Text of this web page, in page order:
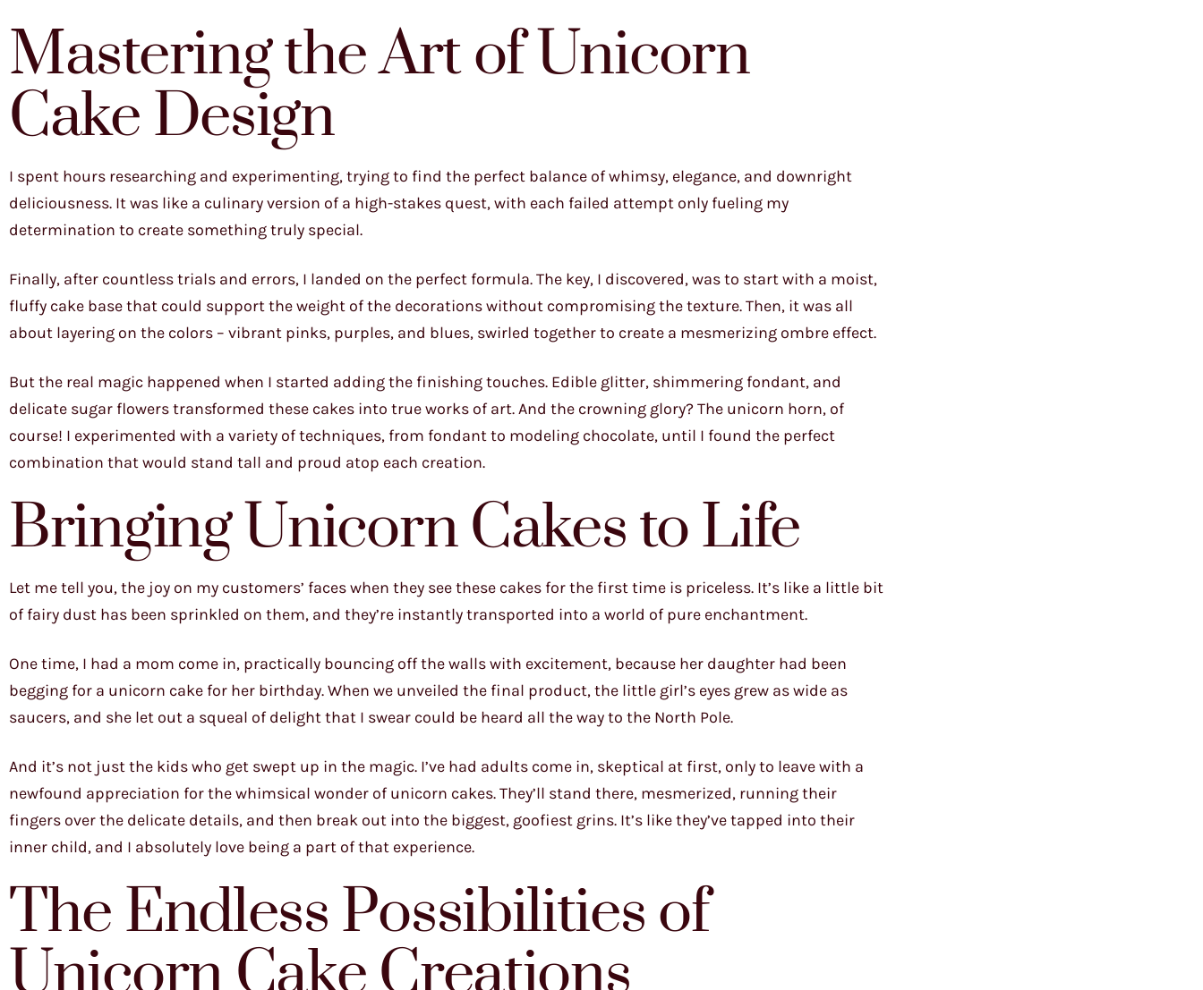
Mastering the Art of Unicorn
Cake Design
I spent hours researching and experimenting, trying to find the perfect balance of whimsy, elegance, and downright
deliciousness. It was like a culinary version of a high-stakes quest, with each failed attempt only fueling my
determination to create something truly special.
Finally, after countless trials and errors, I landed on the perfect formula. The key, I discovered, was to start with a moist,
fluffy cake base that could support the weight of the decorations without compromising the texture. Then, it was all
about layering on the colors – vibrant pinks, purples, and blues, swirled together to create a mesmerizing ombre effect.
But the real magic happened when I started adding the finishing touches. Edible glitter, shimmering fondant, and
delicate sugar flowers transformed these cakes into true works of art. And the crowning glory? The unicorn horn, of
course! I experimented with a variety of techniques, from fondant to modeling chocolate, until I found the perfect
combination that would stand tall and proud atop each creation.
Bringing Unicorn Cakes to Life
Let me tell you, the joy on my customers’ faces when they see these cakes for the first time is priceless. It’s like a little bit
of fairy dust has been sprinkled on them, and they’re instantly transported into a world of pure enchantment.
One time, I had a mom come in, practically bouncing off the walls with excitement, because her daughter had been
begging for a unicorn cake for her birthday. When we unveiled the final product, the little girl’s eyes grew as wide as
saucers, and she let out a squeal of delight that I swear could be heard all the way to the North Pole.
And it’s not just the kids who get swept up in the magic. I’ve had adults come in, skeptical at first, only to leave with a
newfound appreciation for the whimsical wonder of unicorn cakes. They’ll stand there, mesmerized, running their
fingers over the delicate details, and then break out into the biggest, goofiest grins. It’s like they’ve tapped into their
inner child, and I absolutely love being a part of that experience.
The Endless Possibilities of